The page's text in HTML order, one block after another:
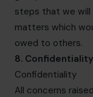
steps that we will
matters which
owed to others.
8.
Confidentiality
All concerns